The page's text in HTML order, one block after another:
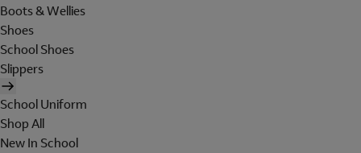
Boots & Wellies
Shoes
School Shoes
Slippers
School Uniform
Shop All
New In School